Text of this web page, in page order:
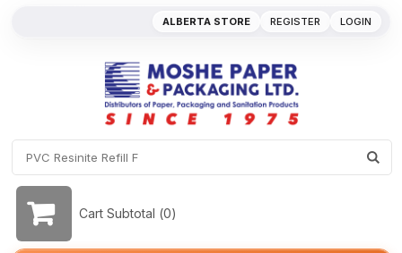
REGISTER LOGIN
ALBERTA STORE
Cart Subtotal (0)